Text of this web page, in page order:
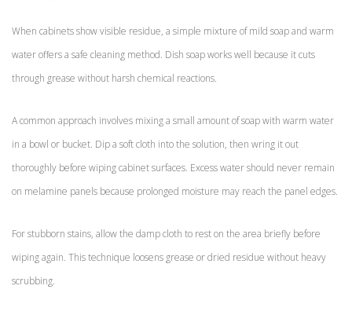
When cabinets show visible residue, a simple mixture of mild soap and warm
water offers a safe cleaning method. Dish soap works well because it cuts
through grease without harsh chemical reactions.
A common approach involves mixing a small amount of soap with warm water
in a bowl or bucket. Dip a soft cloth into the solution, then wring it out
thoroughly before wiping cabinet surfaces. Excess water should never remain
on melamine panels because prolonged moisture may reach the panel edges.
For stubborn stains, allow the damp cloth to rest on the area briefly before
wiping again. This technique loosens grease or dried residue without heavy
scrubbing.